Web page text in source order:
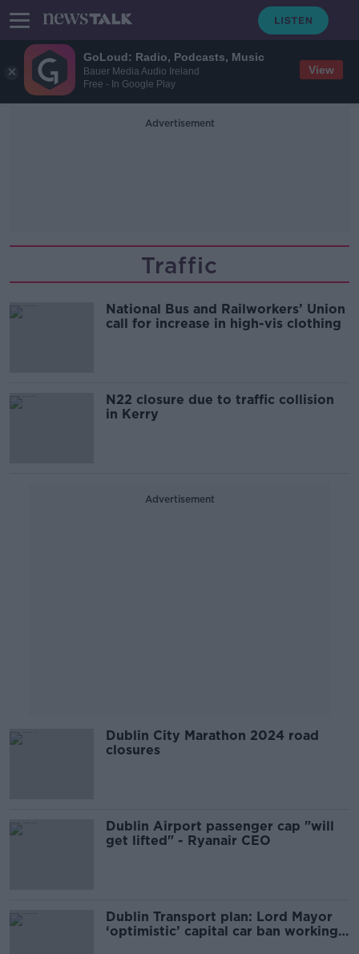
GoLoud: Radio, Podcasts, Music
Bauer Media Audio Ireland
Free - In Google Play
View
Advertisement
Traffic
National Bus and Railworkers’ Union
call for increase in high-vis clothing
N22 closure due to traffic collision
in Kerry
Advertisement
Dublin City Marathon 2024 road
closures
Dublin Airport passenger cap "will
get lifted" - Ryanair CEO
Dublin Transport plan: Lord Mayor
‘optimistic’ capital car ban working